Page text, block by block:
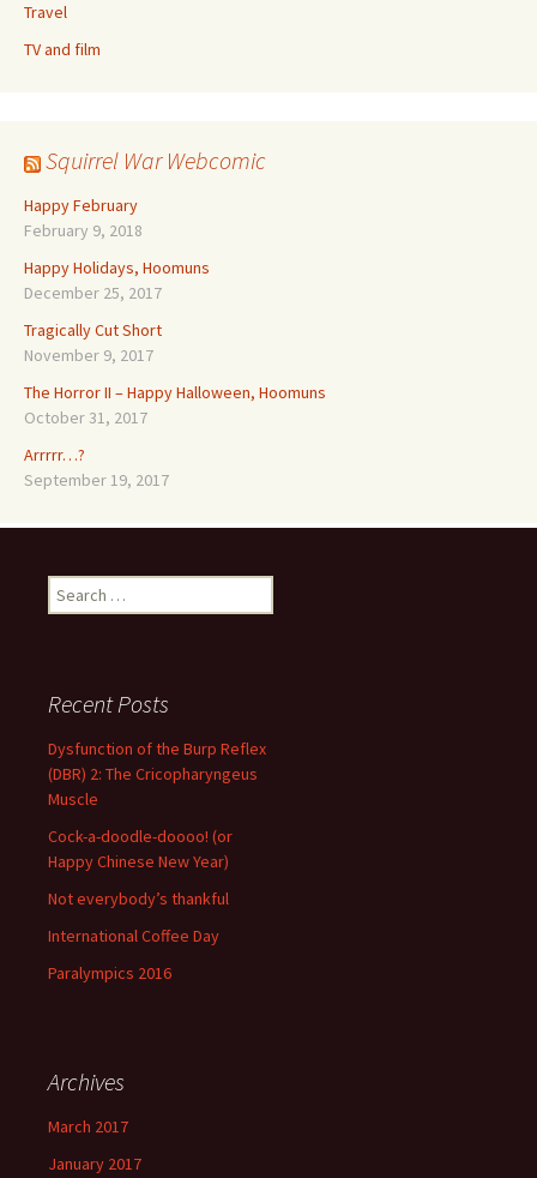
Travel
TV and film
Squirrel War Webcomic
Happy February
February 9, 2018
Happy Holidays, Hoomuns
December 25, 2017
Tragically Cut Short
November 9, 2017
The Horror II – Happy Halloween, Hoomuns
October 31, 2017
Arrrrr…?
September 19, 2017
Search
for:
Recent Posts
Dysfunction of the Burp Reflex
(DBR) 2: The Cricopharyngeus
Muscle
Cock-a-doodle-doooo! (or
Happy Chinese New Year)
Not everybody’s thankful
International Coffee Day
Paralympics 2016
Archives
March 2017
January 2017